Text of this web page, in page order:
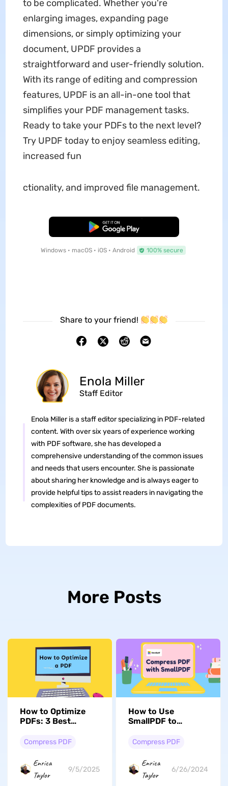
to be complicated. Whether you're
enlarging images, expanding page
dimensions, or simply optimizing your
document, UPDF provides a
straightforward and user-friendly solution.
With its range of editing and compression
features, UPDF is an all-in-one tool that
simplifies your PDF management tasks.
Ready to take your PDFs to the next level?
Try UPDF today to enjoy seamless editing,
increased fun
ctionality, and improved file management.
Free Download
Windows • macOS • iOS • Android 100% secure
Share to your friend!
Enola Miller
Staff Editor
Enola Miller is a staff editor specializing in PDF-related
content. With over six years of experience working
with PDF software, she has developed a
comprehensive understanding of the common issues
and needs that users encounter. She is passionate
about sharing her knowledge and is always eager to
provide helpful tips to assist readers in navigating the
complexities of PDF documents.
More Posts
How to Optimize
PDFs: 3 Best
Compress PDF
Enrica
Taylor
9/5/2025
How to Use
SmallPDF to
Simple Steps
Compress PDF
Enrica
Taylor
6/26/2024